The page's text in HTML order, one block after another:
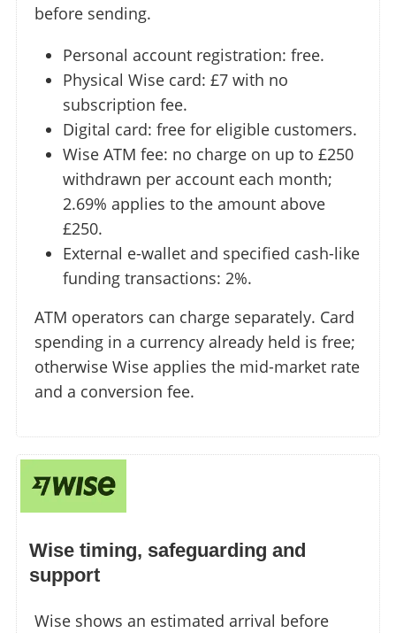
before sending.
Personal account registration: free.
Physical Wise card: £7 with no
subscription fee.
Digital card: free for eligible customers.
Wise ATM fee: no charge on up to £250
withdrawn per account each month;
2.69% applies to the amount above
£250.
External e-wallet and specified cash-like
funding transactions: 2%.
ATM operators can charge separately. Card
spending in a currency already held is free;
otherwise Wise applies the mid-market rate
and a conversion fee.
Wise timing, safeguarding and
support
Wise shows an estimated arrival before